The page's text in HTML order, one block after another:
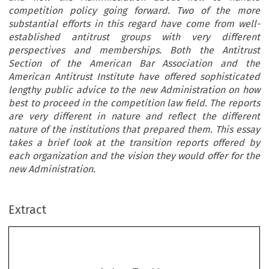
competition policy going forward. Two of the more
substantial efforts in this regard have come from well-
established antitrust groups with very different
perspectives and memberships. Both the Antitrust
Section of the American Bar Association and the
American Antitrust Institute have offered sophisticated
lengthy public advice to the new Administration on how
best to proceed in the competition law field. The reports
are very different in nature and reflect the different
nature of the institutions that prepared them. This essay
takes a brief look at the transition reports offered by
each organization and the vision they would offer for the
new Administration.
Extract